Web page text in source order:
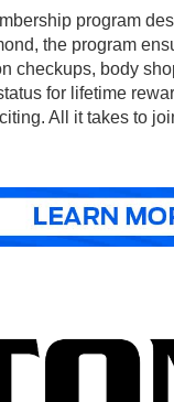
program
the program
checkups, body
for lifetime
All it takes to